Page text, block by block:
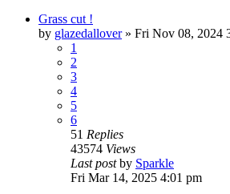
Grass cut !
by glazedallover» Fri Nov 08, 2024
1
2
3
4
5
6
51 Replies
43574 Views
Last postby Sparkle
Fri Mar 14, 2025 4:01 pm